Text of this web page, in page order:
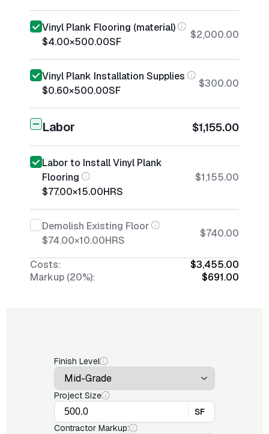
Vinyl Plank Flooring (material)
$4.00×500.00SF
$2,000.00
Vinyl Plank Installation Supplies
$0.60×500.00SF
$300.00
Labor $1,155.00
Labor to Install Vinyl Plank
Flooring
$77.00×15.00HRS
$1,155.00
Demolish Existing Floor
$74.00×10.00HRS
$740.00
Costs:
$3,455.00
Markup (20%):
$691.00
Finish Level
Project Size
SF
Contractor Markup: